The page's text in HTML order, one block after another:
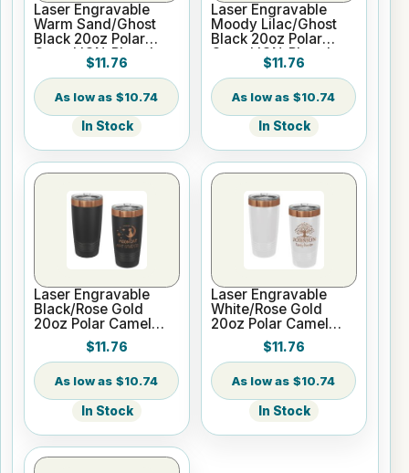
Laser Engravable
Warm Sand/Ghost
Black 20oz Polar
Camel ION-Plated
Vacuum Insulated
Tumbler with Slider
Lid
$11.76
$10.74
In Stock
Laser Engravable
Moody Lilac/Ghost
Black 20oz Polar
Camel ION-Plated
Vacuum Insulated
Tumbler with Slider
Lid
$11.76
$10.74
In Stock
Laser Engravable
Black/Rose Gold
20oz Polar Camel
ION-Plated Vacuum
Insulated Tumbler
with Slider Lid
$11.76
$10.74
In Stock
Laser Engravable
White/Rose Gold
20oz Polar Camel
ION-Plated Vacuum
Insulated Tumbler
with Slider Lid
$11.76
$10.74
In Stock